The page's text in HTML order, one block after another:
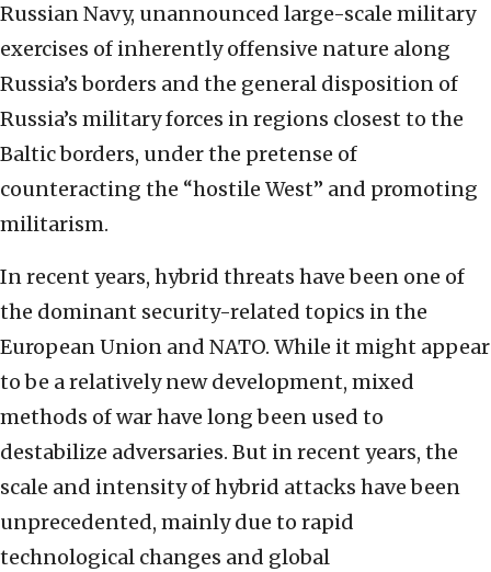
Russian Navy, unannounced large-scale military
exercises of inherently offensive nature along
Russia’s borders and the general disposition of
Russia’s military forces in regions closest to the
Baltic borders, under the pretense of
counteracting the “hostile West” and promoting
militarism.
In recent years, hybrid threats have been one of
the dominant security-related topics in the
European Union and NATO. While it might appear
to be a relatively new development, mixed
methods of war have long been used to
destabilize adversaries. But in recent years, the
scale and intensity of hybrid attacks have been
unprecedented, mainly due to rapid
technological changes and global